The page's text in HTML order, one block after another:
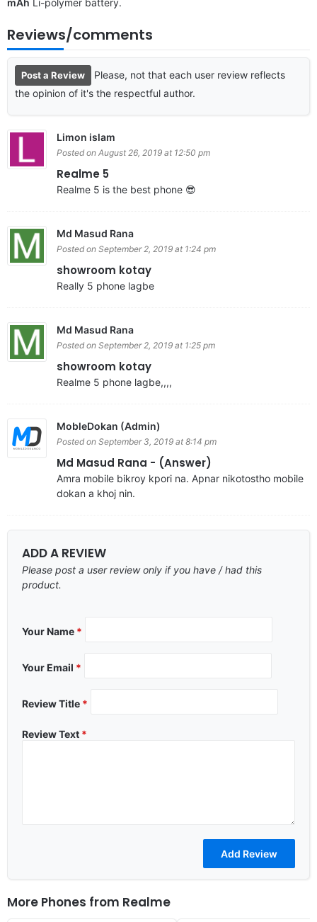
Reviews/comments
Post a Review
Please, not that each user review reflects
the opinion of it's the respectful author.
Limon islam
Posted on August 26, 2019 at 12:50 pm
Realme 5
Realme 5 is the best phone 😎
Md Masud Rana
Posted on September 2, 2019 at 1:24 pm
showroom kotay
Really 5 phone lagbe
Md Masud Rana
Posted on September 2, 2019 at 1:25 pm
showroom kotay
Realme 5 phone lagbe,,,,
MobleDokan (Admin)
Posted on September 3, 2019 at 8:14 pm
Md Masud Rana - (Answer)
Amra mobile bikroy kpori na. Apnar nikotostho mobile
dokan a khoj nin.
ADD A REVIEW
Please post a user review only if you have / had this
product.
Your Name *
Your Email *
Review Title *
Review Text *
More Phones from Realme